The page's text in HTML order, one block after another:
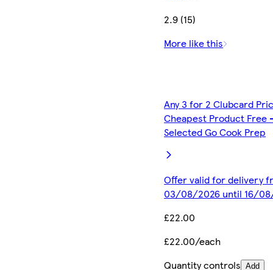
2.9 (15)
More like this
Any 3 for 2 Clubcard
Cheapest Product Free
Selected Go Cook Prep
Offer valid for delivery
03/08/2026 until 16/
£22.00
£22.00/each
Quantity controls Add